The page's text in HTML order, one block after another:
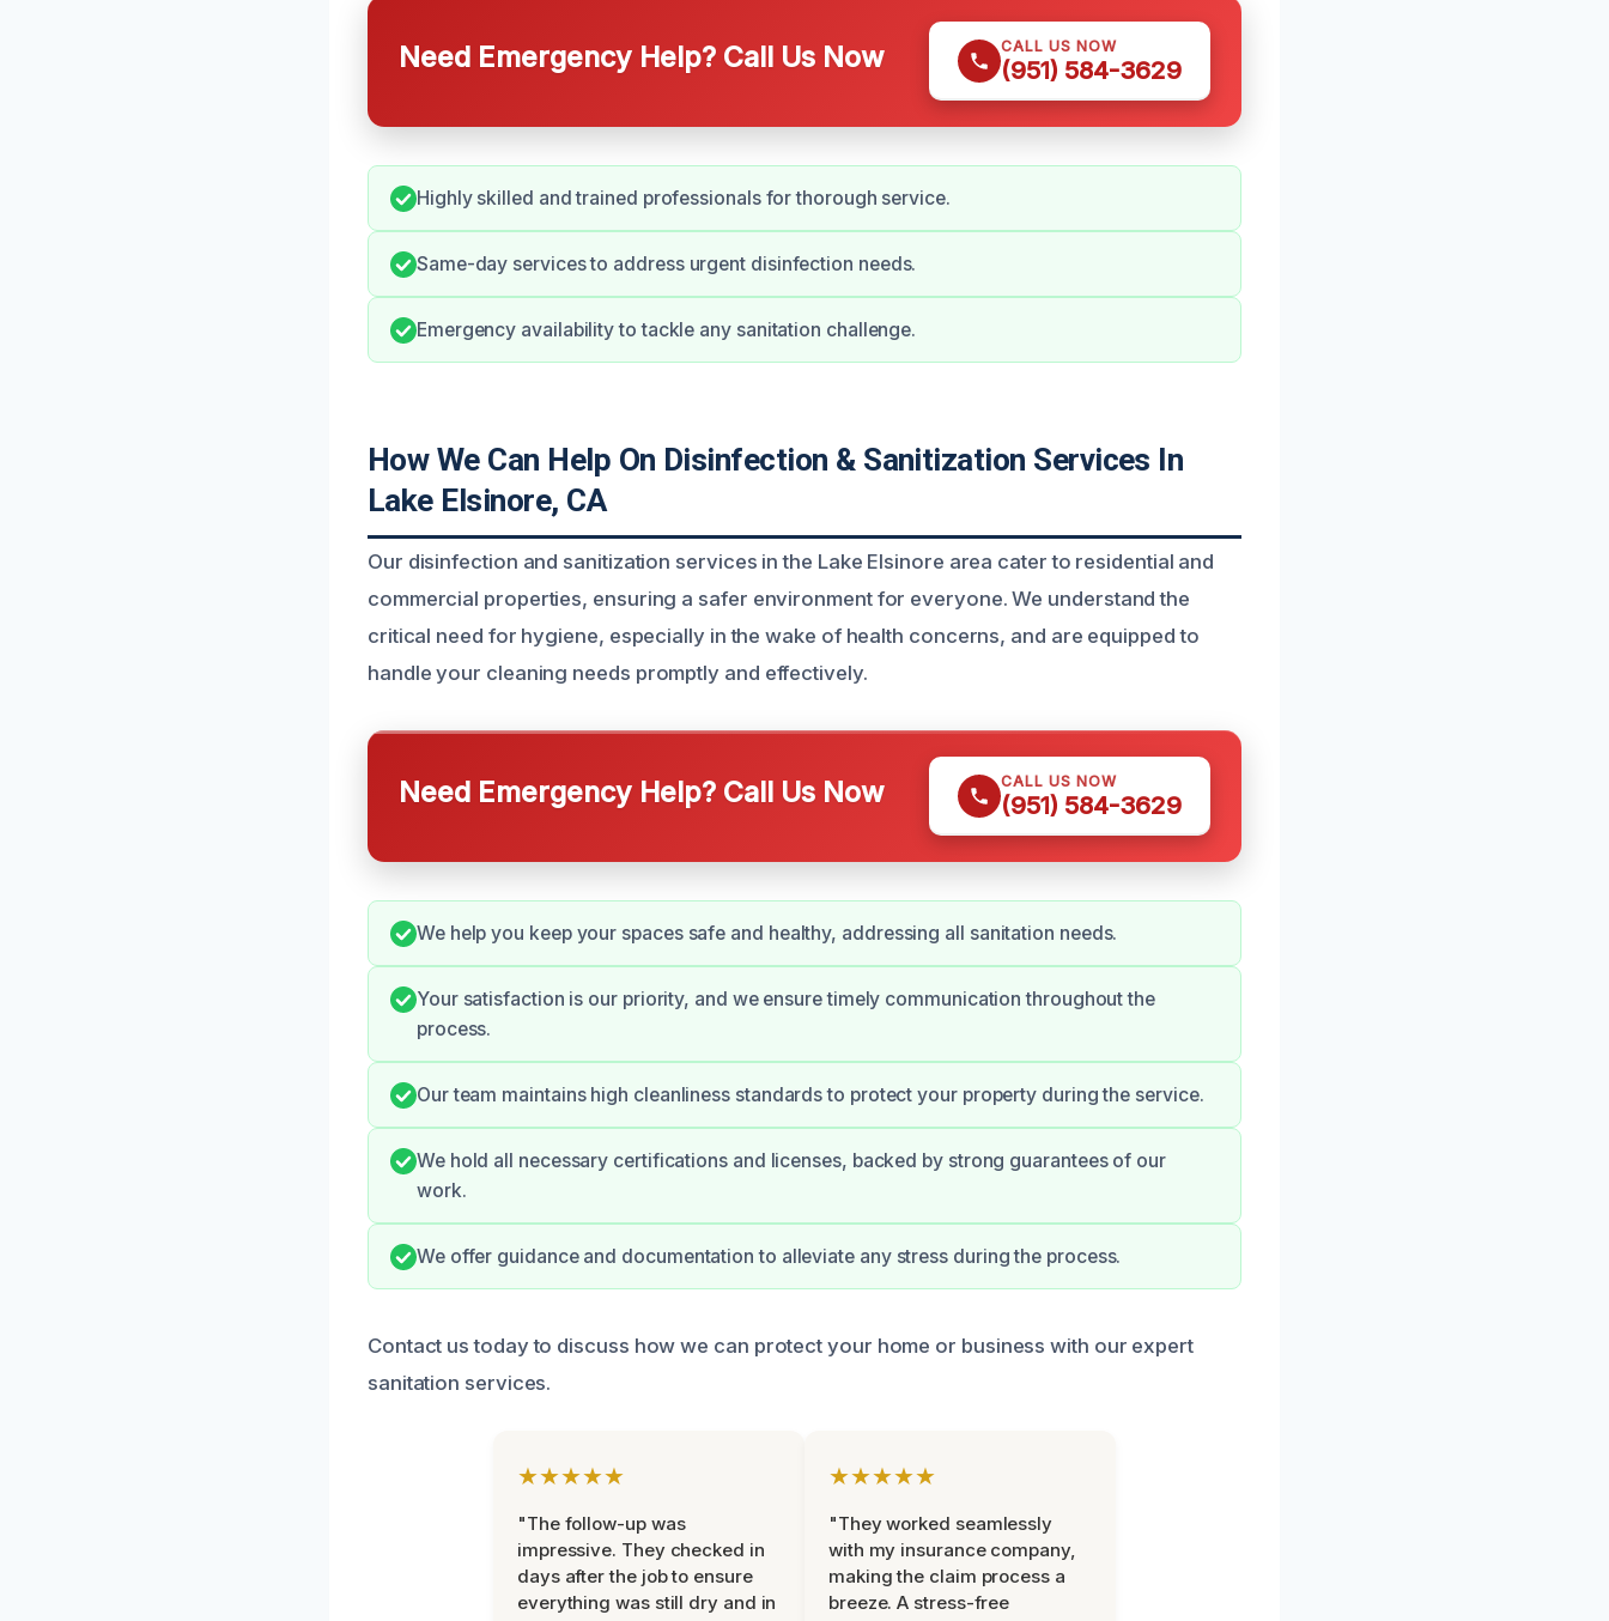
Need Emergency Help? Call Us Now CALL US NOW
(951) 584-3629
Highly skilled and trained professionals for thorough service.
Same-day services to address urgent disinfection needs.
Emergency availability to tackle any sanitation challenge.
How We Can Help On Disinfection & Sanitization Services In
Lake Elsinore, CA
Our disinfection and sanitization services in the Lake Elsinore area cater to residential and
commercial properties, ensuring a safer environment for everyone. We understand the
critical need for hygiene, especially in the wake of health concerns, and are equipped to
handle your cleaning needs promptly and effectively.
Need Emergency Help? Call Us Now CALL US NOW
(951) 584-3629
We help you keep your spaces safe and healthy, addressing all sanitation needs.
Your satisfaction is our priority, and we ensure timely communication throughout the
process.
Our team maintains high cleanliness standards to protect your property during the service.
We hold all necessary certifications and licenses, backed by strong guarantees of our
work.
We offer guidance and documentation to alleviate any stress during the process.
Contact us today to discuss how we can protect your home or business with our expert
sanitation services.
★★★★★
"The follow-up was
impressive. They checked in
days after the job to ensure
everything was still dry and in
★★★★★
"They worked seamlessly
with my insurance company,
making the claim process a
breeze. A stress-free